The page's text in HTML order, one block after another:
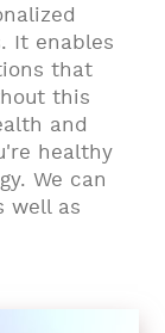
It enables
that
this
and
healthy
We can
well as